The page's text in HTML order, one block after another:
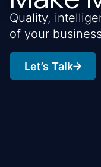
Quality,
of your
Let’s Talk